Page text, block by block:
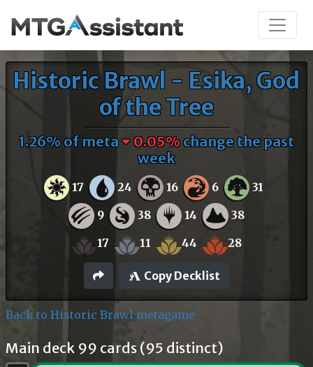
Historic Brawl - Esika, God
of the Tree
1.26% of meta 0.05%change the past
week
17 24 16 6 31
9 38 14 38
17 11 44 28
Copy Decklist
Back to Historic Brawl metagame
Main deck 99 cards (95 distinct)